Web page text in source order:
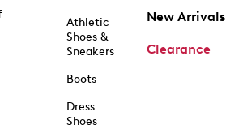
Athletic
Shoes &
Sneakers
Boots
Dress
Shoes
New Arrivals
Clearance